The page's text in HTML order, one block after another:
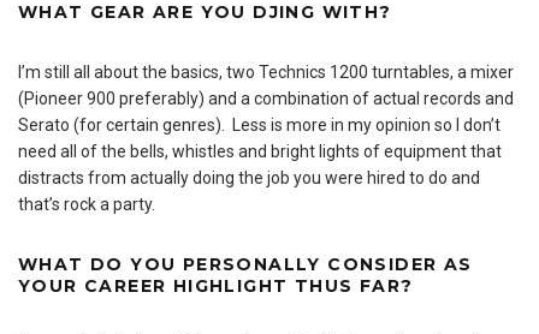
WHAT GEAR ARE YOU DJING WITH?
I’m still all about the basics, two Technics 1200 turntables, a mixer
(Pioneer 900 preferably) and a combination of actual records and
Serato (for certain genres). Less is more in my opinion so I don’t
need all of the bells, whistles and bright lights of equipment that
distracts from actually doing the job you were hired to do and
that’s rock a party.
WHAT DO YOU PERSONALLY CONSIDER AS
YOUR CAREER HIGHLIGHT THUS FAR?